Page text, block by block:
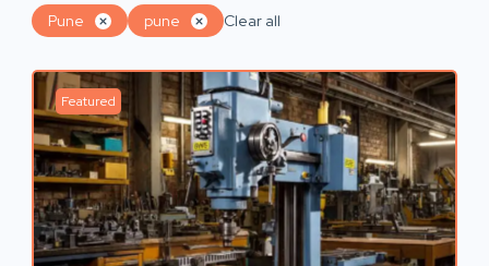
Pune pune Clear all
Featured